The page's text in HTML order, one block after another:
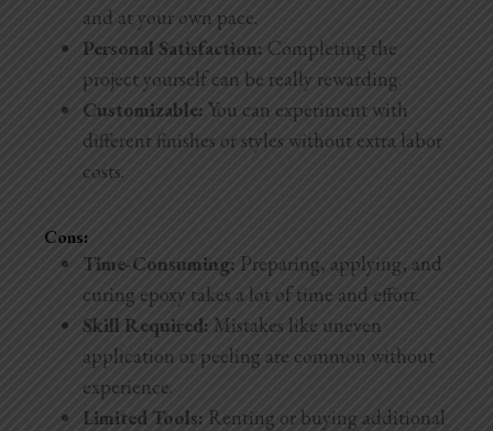
and at your own pace.
Personal Satisfaction: Completing the
project yourself can be really rewarding.
Customizable: You can experiment with
different finishes or styles without extra labor
costs.
Cons:
Time-Consuming: Preparing, applying, and
curing epoxy takes a lot of time and effort.
Skill Required: Mistakes like uneven
application or peeling are common without
experience.
Limited Tools: Renting or buying additional